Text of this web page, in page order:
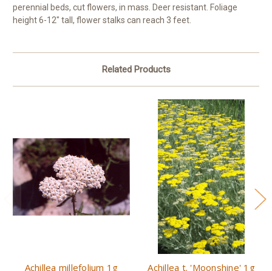
perennial beds, cut flowers, in mass. Deer resistant. Foliage
height 6-12" tall, flower stalks can reach 3 feet.
Related Products
Achillea millefolium 1g Achillea t. 'Moonshine' 1g